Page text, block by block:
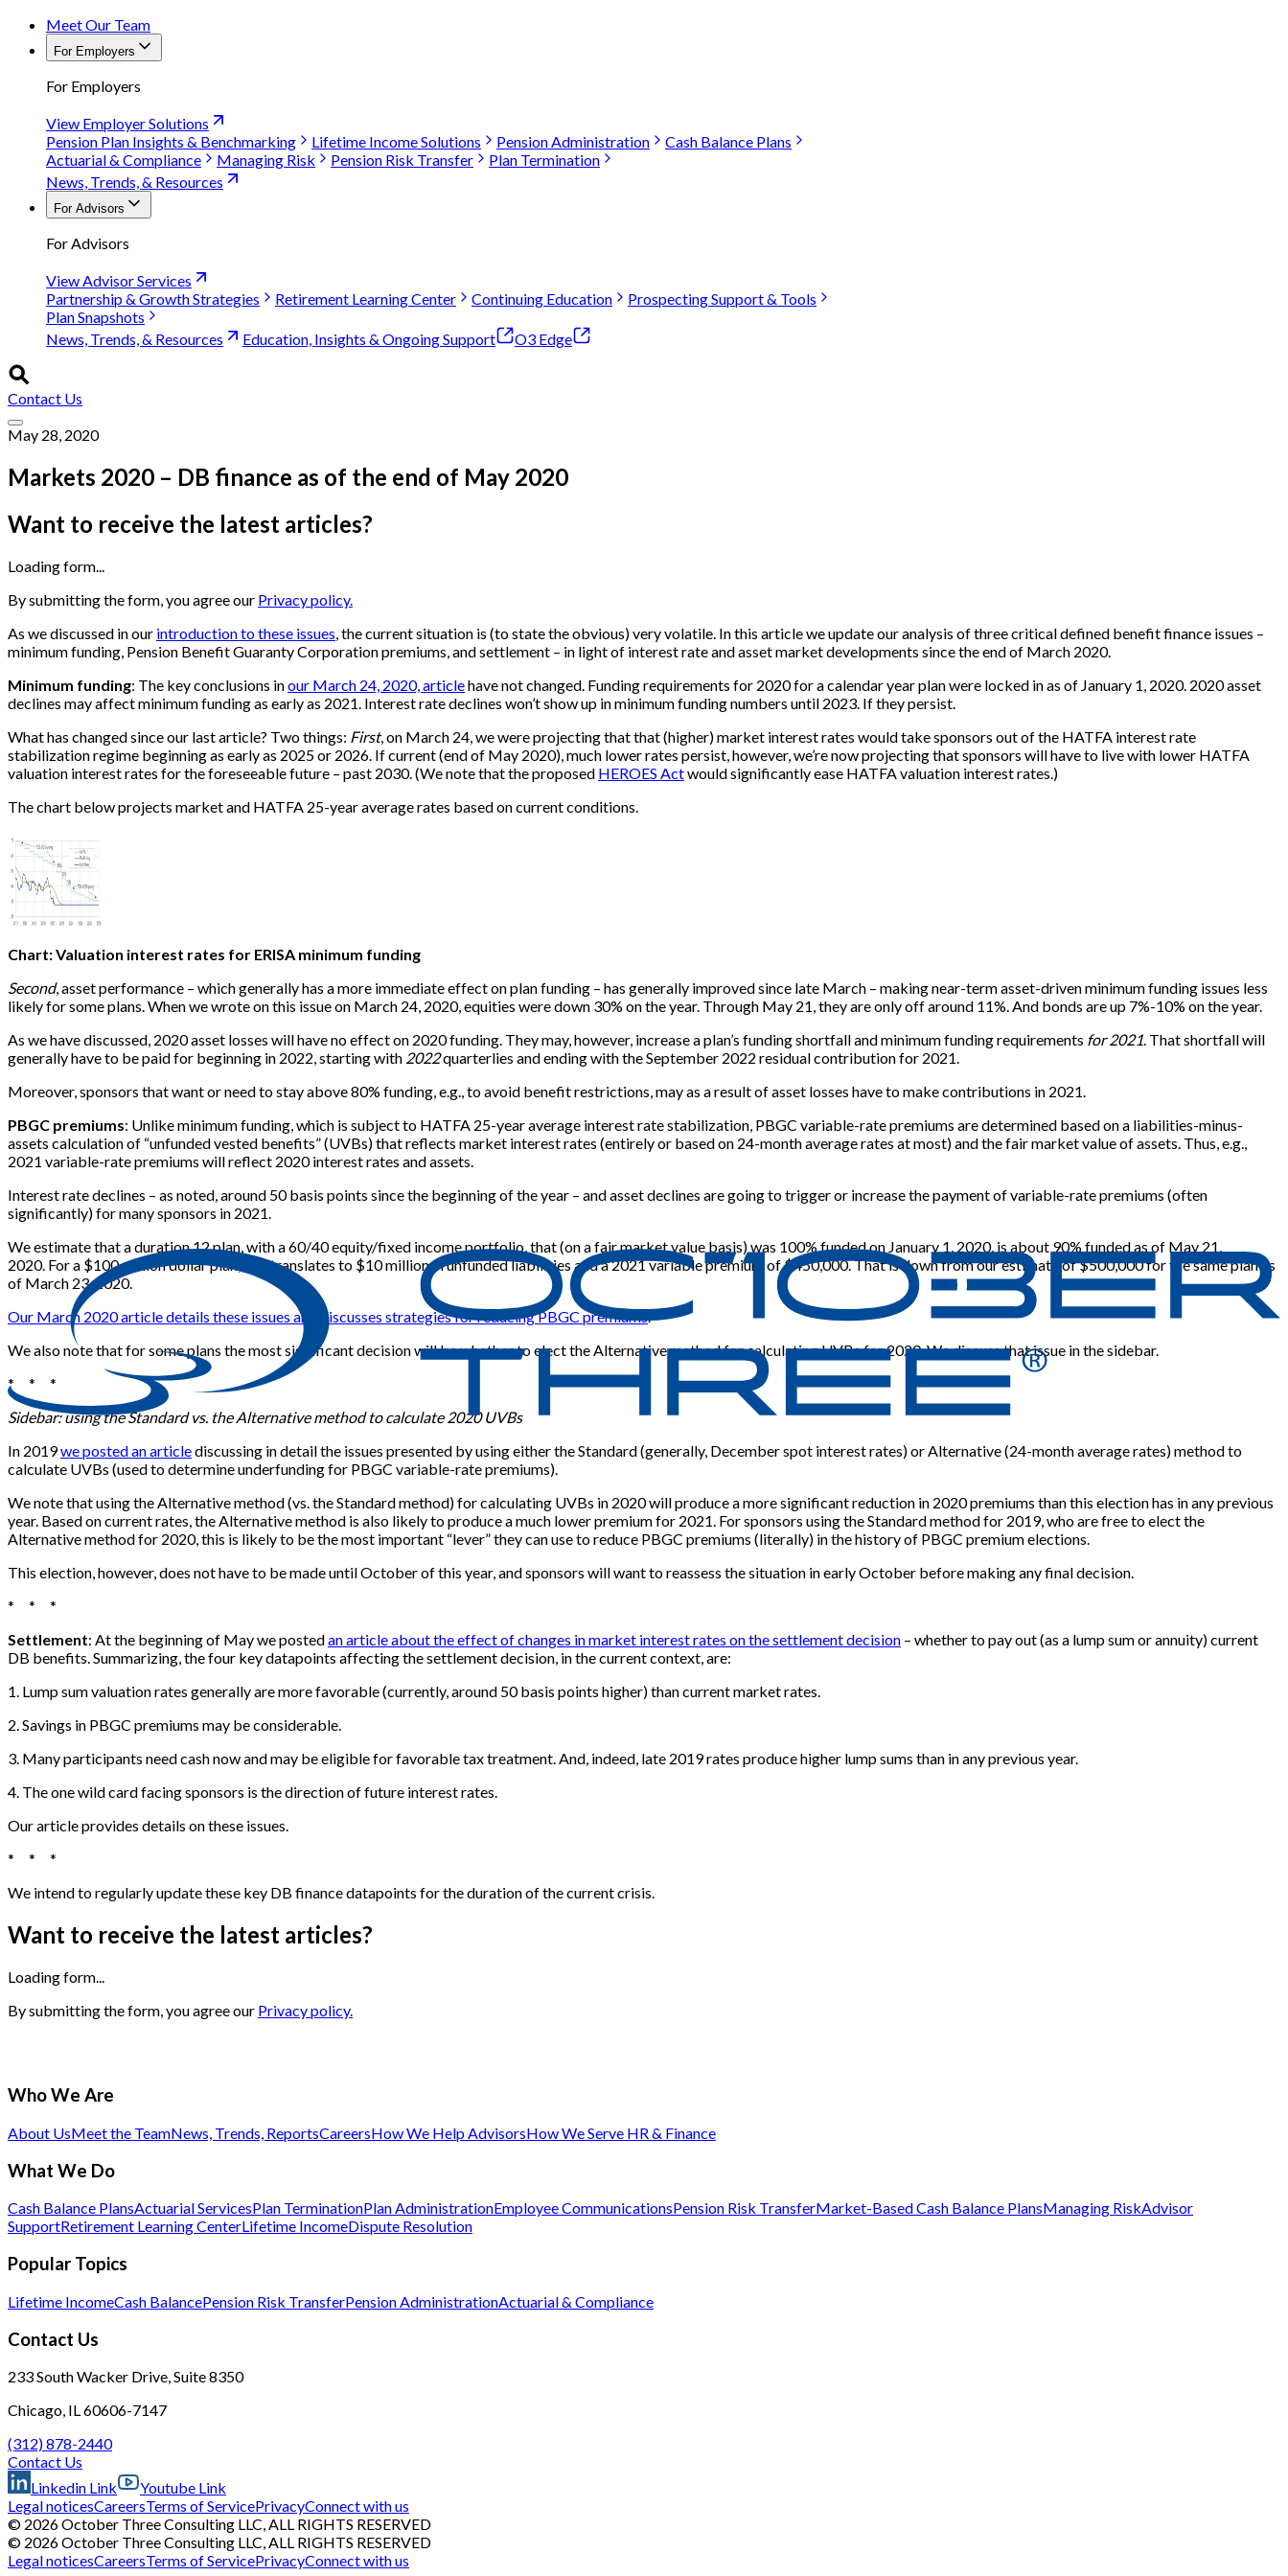
Meet Our Team
For Employers
For Employers
View Employer Solutions
Pension Plan Insights & Benchmarking
Lifetime Income Solutions Pension Administration
Cash Balance Plans
Actuarial & Compliance
Managing Risk Pension Risk Transfer
Plan Termination
News, Trends, & Resources
For Advisors
For Advisors
View Advisor Services
Partnership & Growth Strategies
Retirement Learning Center Continuing Education
Prospecting Support & Tools
Plan Snapshots
News, Trends, & Resources
Education, Insights & Ongoing Support O3 Edge
Contact Us
May 28, 2020
Markets 2020 – DB finance as of the end of May 2020
Want to receive the latest articles?
Loading form...
By submitting the form, you agree our Privacy policy.
As we discussed in our introduction to these issues , the current situation is (to state the obvious) very volatile. In this article we update our analysis of three critical defined benefit finance issues –
minimum funding, Pension Benefit Guaranty Corporation premiums, and settlement – in light of interest rate and asset market developments since the end of March 2020.
Minimum funding: The key conclusions inour March 24, 2020, articlehave not changed. Funding requirements for 2020 for a calendar year plan were locked in as of January 1, 2020. 2020 asset
declines may affect minimum funding as early as 2021. Interest rate declines won’t show up in minimum funding numbers until 2023. If they persist.
What has changed since our last article? Two things: First, on March 24, we were projecting that that (higher) market interest rates would take sponsors out of the HATFA interest rate
stabilization regime beginning as early as 2025 or 2026. If current (end of May 2020), much lower rates persist, however, we’re now projecting that sponsors will have to live with lower HATFA
valuation interest rates for the foreseeable future – past 2030. (We note that the proposed HEROES Actwould significantly ease HATFA valuation interest rates.)
The chart below projects market and HATFA 25-year average rates based on current conditions.
Chart: Valuation interest rates for ERISA minimum funding
Second, asset performance – which generally has a more immediate effect on plan funding – has generally improved since late March – making near-term asset-driven minimum funding issues less
likely for some plans. When we wrote on this issue on March 24, 2020, equities were down 30% on the year. Through May 21, they are only off around 11%. And bonds are up 7%-10% on the year.
As we have discussed, 2020 asset losses will have no effect on 2020 funding. They may, however, increase a plan’s funding shortfall and minimum funding requirements for 2021 . That shortfall will
generally have to be paid for beginning in 2022, starting with 2022quarterlies and ending with the September 2022 residual contribution for 2021.
Moreover, sponsors that want or need to stay above 80% funding, e.g., to avoid benefit restrictions, may as a result of asset losses have to make contributions in 2021.
PBGC premiums: Unlike minimum funding, which is subject to HATFA 25-year average interest rate stabilization, PBGC variable-rate premiums are determined based on a liabilities-minus-
assets calculation of “unfunded vested benefits” (UVBs) that reflects market interest rates (entirely or based on 24-month average rates at most) and the fair market value of assets. Thus, e.g.,
2021 variable-rate premiums will reflect 2020 interest rates and assets.
Interest rate declines – as noted, around 50 basis points since the beginning of the year – and asset declines are going to trigger or increase the payment of variable-rate premiums (often
significantly) for many sponsors in 2021.
We estimate that a duration 12 plan, with a 60/40 equity/fixed income portfolio, that (on a fair market value basis) was 100% funded on January 1, 2020, is about 90% funded as of May 21,
2020. For a $100 million dollar plan, this translates to $10 million in unfunded liabilities and a 2021 variable premium of $450,000. That is down from our estimate of $500,000 for the same plan as
of March 23, 2020.
Our March 2020 article details these issues and discusses strategies for reducing PBGC premiums
We also note that for some plans the most significant decision will be whether to elect the Alternative method for calculating UVBs for 2020. We discuss that issue in the sidebar.
* * *
Sidebar: using the Standard vs. the Alternative method to calculate 2020 UVBs
In 2019we posted an articlediscussing in detail the issues presented by using either the Standard (generally, December spot interest rates) or Alternative (24-month average rates) method to
calculate UVBs (used to determine underfunding for PBGC variable-rate premiums).
We note that using the Alternative method (vs. the Standard method) for calculating UVBs in 2020 will produce a more significant reduction in 2020 premiums than this election has in any previous
year. Based on current rates, the Alternative method is also likely to produce a much lower premium for 2021. For sponsors using the Standard method for 2019, who are free to elect the
Alternative method for 2020, this is likely to be the most important “lever” they can use to reduce PBGC premiums (literally) in the history of PBGC premium elections.
This election, however, does not have to be made until October of this year, and sponsors will want to reassess the situation in early October before making any final decision.
* * *
Settlement: At the beginning of May we postedan article about the effect of changes in market interest rates on the settlement decision – whether to pay out (as a lump sum or annuity) current
DB benefits. Summarizing, the four key datapoints affecting the settlement decision, in the current context, are:
1. Lump sum valuation rates generally are more favorable (currently, around 50 basis points higher) than current market rates.
2. Savings in PBGC premiums may be considerable.
3. Many participants need cash now and may be eligible for favorable tax treatment. And, indeed, late 2019 rates produce higher lump sums than in any previous year.
4. The one wild card facing sponsors is the direction of future interest rates.
Our article provides details on these issues.
* * *
We intend to regularly update these key DB finance datapoints for the duration of the current crisis.
Want to receive the latest articles?
Loading form...
By submitting the form, you agree our Privacy policy.
Who We Are
About UsMeet the TeamNews, Trends, ReportsCareersHow We Help AdvisorsHow We Serve HR & Finance
What We Do
Cash Balance PlansActuarial ServicesPlan TerminationPlan AdministrationEmployee CommunicationsPension Risk TransferMarket-Based Cash Balance PlansManaging RiskAdvisor
SupportRetirement Learning CenterLifetime IncomeDispute Resolution
Popular Topics
Lifetime IncomeCash BalancePension Risk TransferPension AdministrationActuarial & Compliance
Contact Us
233 South Wacker Drive, Suite 8350
Chicago, IL 60606-7147
(312) 878-2440
Contact Us
Linkedin Link
Youtube Link
Legal noticesCareersTerms of ServicePrivacyConnect with us
© 2026 October Three Consulting LLC, ALL RIGHTS RESERVED
© 2026 October Three Consulting LLC, ALL RIGHTS RESERVED
Legal noticesCareersTerms of ServicePrivacyConnect with us